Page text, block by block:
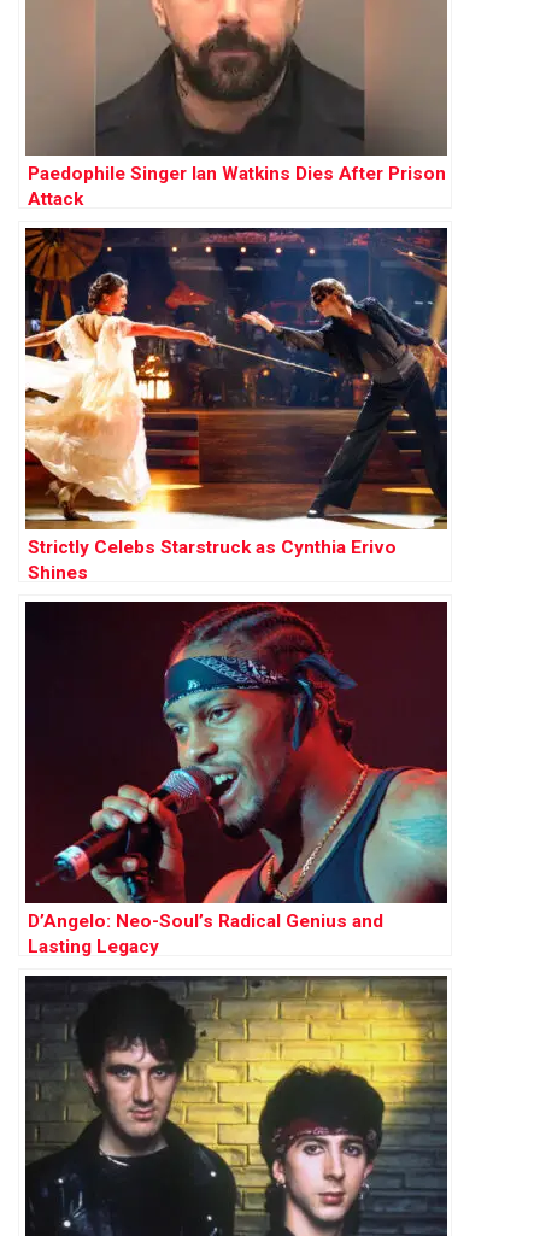
Paedophile Singer Ian Watkins Dies After Prison
Attack
Strictly Celebs Starstruck as Cynthia Erivo
Shines
D’Angelo: Neo-Soul’s Radical Genius and
Lasting Legacy